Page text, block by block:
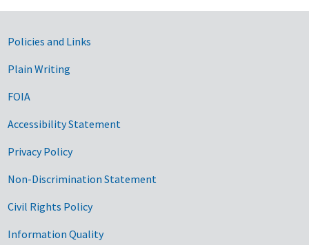
Government Links
Policies and Links
Plain Writing
FOIA
Accessibility Statement
Privacy Policy
Non-Discrimination Statement
Civil Rights Policy
Information Quality